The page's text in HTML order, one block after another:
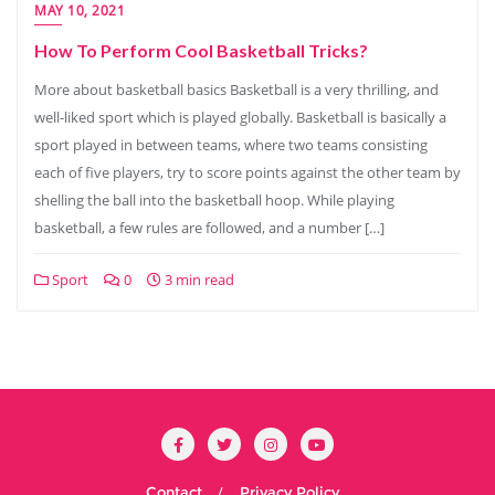
MAY 10, 2021
How To Perform Cool Basketball Tricks?
More about basketball basics Basketball is a very thrilling, and
well-liked sport which is played globally. Basketball is basically a
sport played in between teams, where two teams consisting
each of five players, try to score points against the other team by
shelling the ball into the basketball hoop. While playing
basketball, a few rules are followed, and a number […]
Sport 0 3 min read